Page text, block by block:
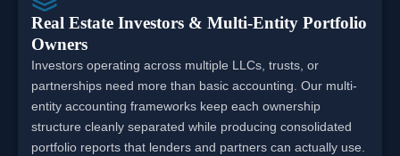
Real Estate Investors & Multi-Entity Portfolio
Owners
Investors operating across multiple LLCs, trusts, or
partnerships need more than basic accounting. Our multi-
entity accounting frameworks keep each ownership
structure cleanly separated while producing consolidated
portfolio reports that lenders and partners can actually use.